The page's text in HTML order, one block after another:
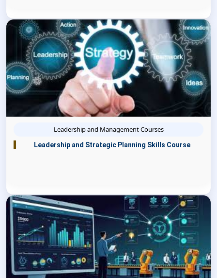
Leadership and Management Courses
Leadership and Strategic Planning Skills Course